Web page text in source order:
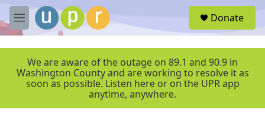
Skip to main content
M
e
r
Donate
We are aware of the outage on 89.1 and 90.9 in
Washington County and are working to resolve it as
soon as possible. Listen here or on the UPR app
anytime, anywhere.